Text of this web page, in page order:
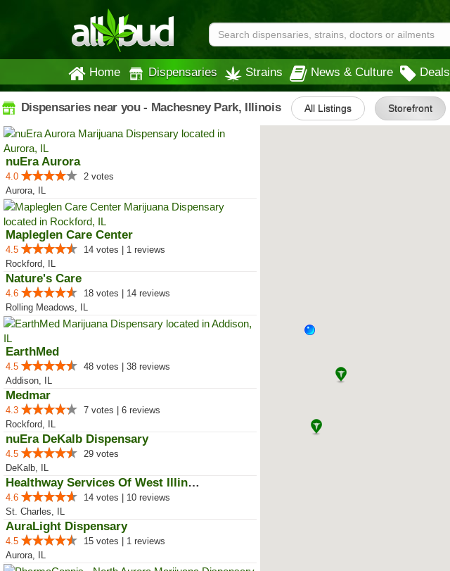
Home Dispensaries Strains News & Culture Deals
Dispensaries near you - Machesney Park, Illinois All Listings Storefront
nuEra Aurora
4.0
2 votes
Aurora, IL
Mapleglen Care Center
4.5
14 votes | 1 reviews
Rockford, IL
Nature's Care
4.6
18 votes | 14 reviews
Rolling Meadows, IL
EarthMed
4.5
48 votes | 38 reviews
Addison, IL
Medmar
4.3
7 votes | 6 reviews
Rockford, IL
nuEra DeKalb Dispensary
4.5
29 votes
DeKalb, IL
Healthway Services Of West Illinois
4.6
14 votes | 10 reviews
St. Charles, IL
AuraLight Dispensary
4.5
15 votes | 1 reviews
Aurora, IL